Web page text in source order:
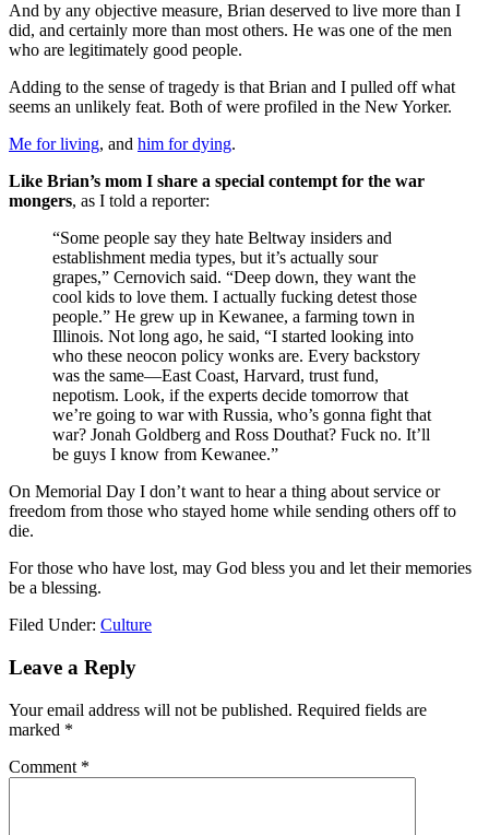
And by any objective measure, Brian deserved to live more than I
did, and certainly more than most others. He was one of the men
who are legitimately good people.
Adding to the sense of tragedy is that Brian and I pulled off what
seems an unlikely feat. Both of were profiled in the New Yorker.
Me for living, and him for dying.
Like Brian’s mom I share a special contempt for the war
mongers, as I told a reporter:
“Some people say they hate Beltway insiders and
establishment media types, but it’s actually sour
grapes,” Cernovich said. “Deep down, they want the
cool kids to love them. I actually fucking detest those
people.” He grew up in Kewanee, a farming town in
Illinois. Not long ago, he said, “I started looking into
who these neocon policy wonks are. Every backstory
was the same—East Coast, Harvard, trust fund,
nepotism. Look, if the experts decide tomorrow that
we’re going to war with Russia, who’s gonna fight that
war? Jonah Goldberg and Ross Douthat? Fuck no. It’ll
be guys I know from Kewanee.”
On Memorial Day I don’t want to hear a thing about service or
freedom from those who stayed home while sending others off to
die.
For those who have lost, may God bless you and let their memories
be a blessing.
Filed Under: Culture
Reader
Leave a Reply
Your email address will not be published. Required fields are
marked *
Comment *